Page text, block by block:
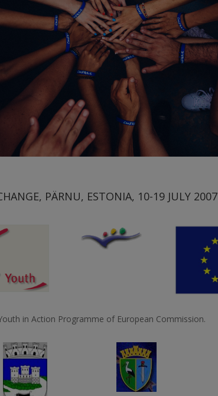
PÄRNU, ESTONIA, 10-19 JULY 2007
in Action Programme of European Commission.